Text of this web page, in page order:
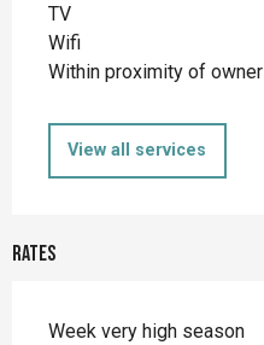
TV
Wifi
Within proximity of owner
View all services
Rates
Week very high season